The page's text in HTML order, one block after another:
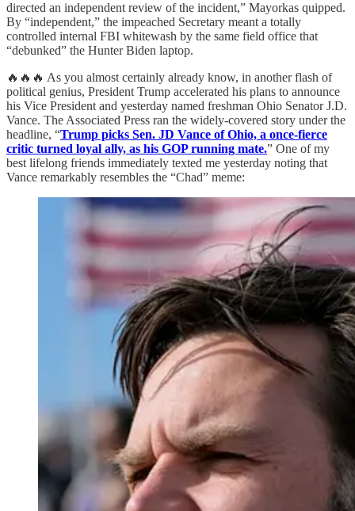
directed an independent review of the incident,” Mayorkas quipped.
By “independent,” the impeached Secretary meant a totally
controlled internal FBI whitewash by the same field office that
“debunked” the Hunter Biden laptop.
🔥🔥🔥 As you almost certainly already know, in another flash of
political genius, President Trump accelerated his plans to announce
his Vice President and yesterday named freshman Ohio Senator J.D.
Vance. The Associated Press ran the widely-covered story under the
headline, “Trump picks Sen. JD Vance of Ohio, a once-fierce
critic turned loyal ally, as his GOP running mate.” One of my
best lifelong friends immediately texted me yesterday noting that
Vance remarkably resembles the “Chad” meme: